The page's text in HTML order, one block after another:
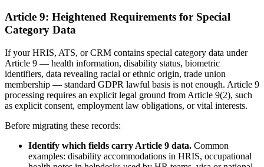
Article 9: Heightened Requirements for Special
Category Data
If your HRIS, ATS, or CRM contains special category data under
Article 9 — health information, disability status, biometric
identifiers, data revealing racial or ethnic origin, trade union
membership — standard GDPR lawful basis is not enough. Article 9
processing requires an explicit legal ground from Article 9(2), such
as explicit consent, employment law obligations, or vital interests.
Before migrating these records:
Identify which fields carry Article 9 data. Common
examples: disability accommodations in HRIS, occupational